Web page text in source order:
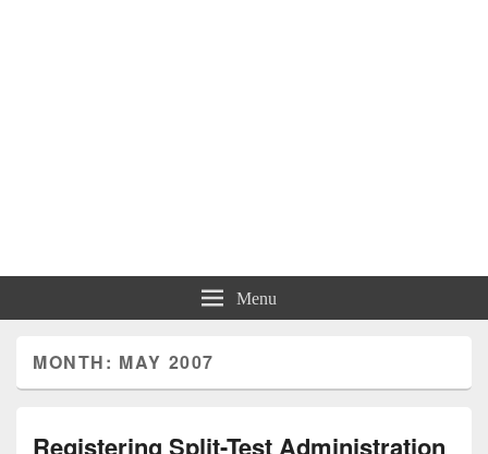
Menu
MONTH: MAY 2007
Registering Split-Test Administration